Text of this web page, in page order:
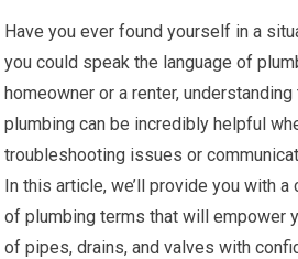
Have you ever found yourself in a
you could speak the language of
homeowner or a renter,
plumbing can be incredibly helpful
troubleshooting issues or
In this article, we’ll provide you with
of plumbing terms that will empower
of pipes, drains, and valves with